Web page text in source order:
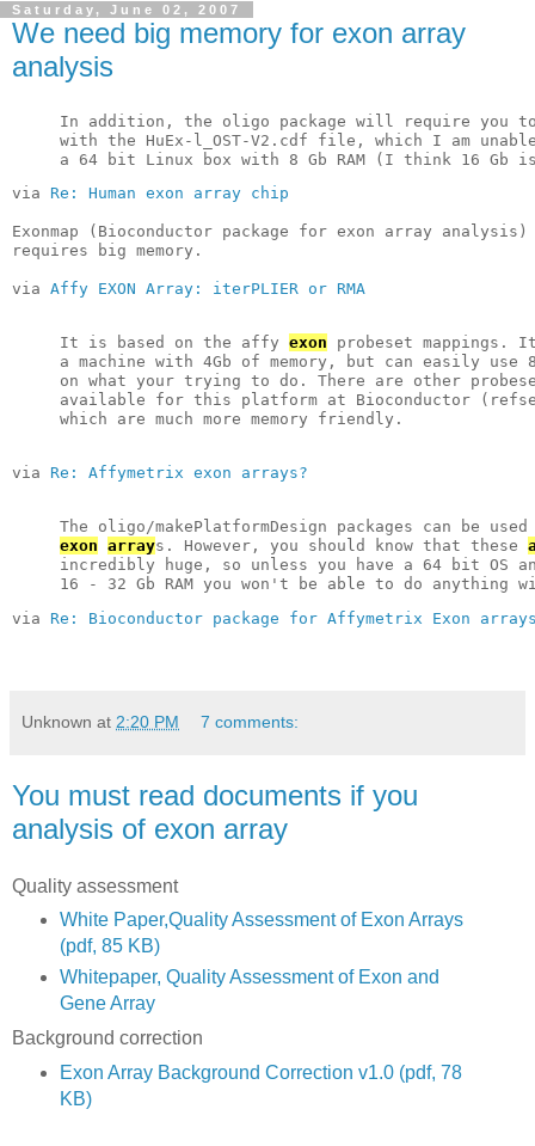
Saturday, June 02, 2007
We need big memory for exon array
analysis
In addition, the oligo package will require you to
with the HuEx-l_OST-V2.cdf file, which I am
a 64 bit Linux box with 8 Gb RAM (I think 16
via Re: Human exon array chip
Exonmap (Bioconductor package for exon array analysis)
requires big memory.
via Affy EXON Array: iterPLIER or RMA
It is based on the affy exon probeset mappings.
a machine with 4Gb of memory, but can easily use
on what your trying to do. There are other
available for this platform at Bioconductor
which are much more memory friendly.
via Re: Affymetrix exon arrays?
The oligo/makePlatformDesign packages can be
exon arrays. However, you should know that these
incredibly huge, so unless you have a 64 bit OS
16 - 32 Gb RAM you won't be able to do anything
via Re: Bioconductor package for Affymetrix Exon
Unknown at 2:20 PM 7 comments:
You must read documents if you
analysis of exon array
Quality assessment
White Paper,Quality Assessment of Exon Arrays
(pdf, 85 KB)
Whitepaper, Quality Assessment of Exon and
Gene Array
Background correction
Exon Array Background Correction v1.0 (pdf, 78
KB)